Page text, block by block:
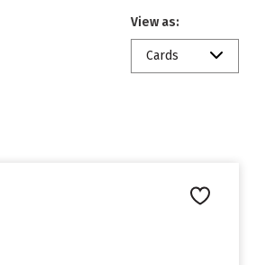
View as:
Cards